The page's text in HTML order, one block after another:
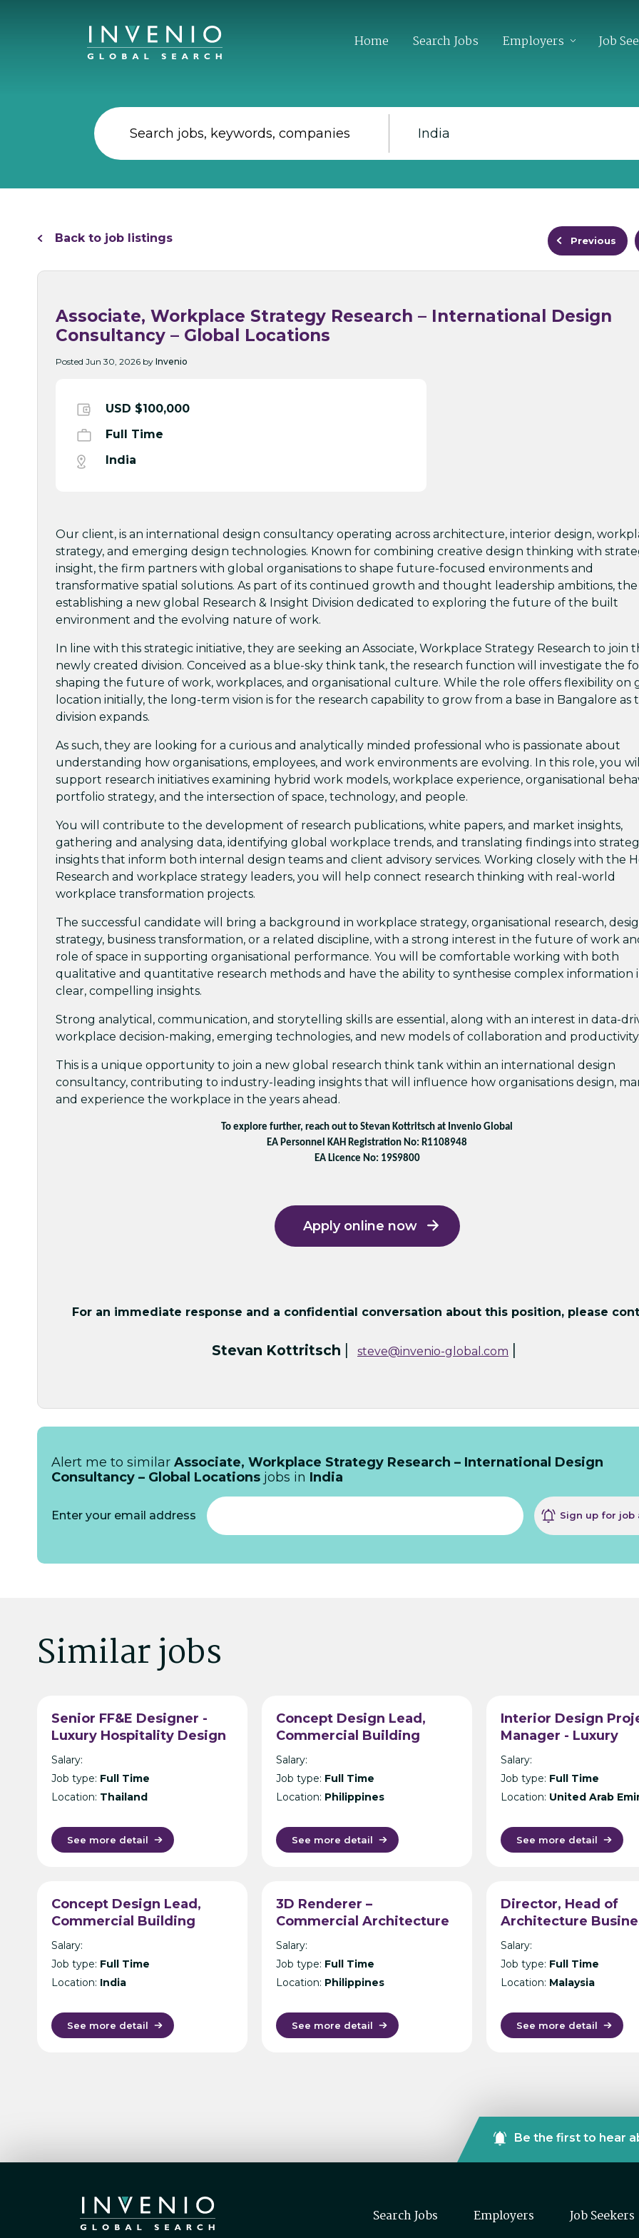
Home Search Jobs Employers Job
Back to job listings Previous
Associate, Workplace Strategy Research – International Design
Consultancy – Global Locations
Posted Jun 30, 2026 by Invenio
USD $100,000
Full Time
India
Our client, is an international design consultancy operating across architecture, interior design,
strategy, and emerging design technologies. Known for combining creative design thinking with
insight, the firm partners with global organisations to shape future-focused environments and
transformative spatial solutions. As part of its continued growth and thought leadership ambitions, the
establishing a new global Research & Insight Division dedicated to exploring the future of the built
environment and the evolving nature of work.
In line with this strategic initiative, they are seeking an Associate, Workplace Strategy Research to join
newly created division. Conceived as a blue-sky think tank, the research function will investigate the
shaping the future of work, workplaces, and organisational culture. While the role offers flexibility on
location initially, the long-term vision is for the research capability to grow from a base in Bangalore as
division expands.
As such, they are looking for a curious and analytically minded professional who is passionate about
understanding how organisations, employees, and work environments are evolving. In this role, you will
support research initiatives examining hybrid work models, workplace experience, organisational
portfolio strategy, and the intersection of space, technology, and people.
You will contribute to the development of research publications, white papers, and market insights,
gathering and analysing data, identifying global workplace trends, and translating findings into
insights that inform both internal design teams and client advisory services. Working closely with the
Research and workplace strategy leaders, you will help connect research thinking with real-world
workplace transformation projects.
The successful candidate will bring a background in workplace strategy, organisational research,
strategy, business transformation, or a related discipline, with a strong interest in the future of work
role of space in supporting organisational performance. You will be comfortable working with both
qualitative and quantitative research methods and have the ability to synthesise complex information
clear, compelling insights.
Strong analytical, communication, and storytelling skills are essential, along with an interest in data-
workplace decision-making, emerging technologies, and new models of collaboration and productivity.
This is a unique opportunity to join a new global research think tank within an international design
consultancy, contributing to industry-leading insights that will influence how organisations design,
and experience the workplace in the years ahead.
To explore further, reach out to Stevan Kottritsch at Invenio Global
EA Personnel KAH Registration No: R1108948
EA Licence No: 19S9800
Apply online now
For an immediate response and a confidential conversation about this position, please
Stevan Kottritsch | steve@invenio-global.com |
Alert me to similar Associate, Workplace Strategy Research – International Design
Consultancy – Global Locations jobs in India
Enter your email address Sign up for job
Similar jobs
Senior FF&E Designer -
Luxury Hospitality Design
Consultancy - Bangkok
Salary:
Job type: Full Time
Location: Thailand
See more detail
Concept Design Lead,
Commercial Building
Architecture, Philippines –
International Design
Consultancy – Manila
Salary:
Job type: Full Time
Location: Philippines
See more detail
Interior Design
Manager - Luxury
Hospitality Design
Consultancy - Dubai
Salary:
Job type: Full Time
Location: United Arab
See more detail
Concept Design Lead,
Commercial Building
Architecture –
International Design
Consultancy – Singapore,
India, UK, KL or Manila
Salary:
Job type: Full Time
Location: India
See more detail
3D Renderer –
Commercial Architecture
– Manila
Salary:
Job type: Full Time
Location: Philippines
See more detail
Director, Head of
Architecture
Unit, Malaysia –
International Design
Consultancy – Kuala
Lumpur
Salary:
Job type: Full Time
Location: Malaysia
See more detail
Be the first to hear
Search Jobs Employers Job Seekers